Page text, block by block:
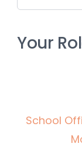
Your
School